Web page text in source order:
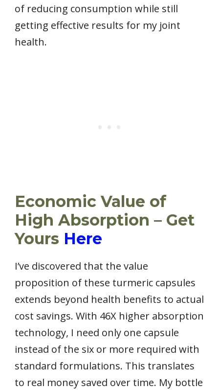
of reducing consumption while still
getting effective results for my joint
health.
Economic Value of
High Absorption – Get
Yours Here
I’ve discovered that the value
proposition of these turmeric capsules
extends beyond health benefits to actual
cost savings. With 46X higher absorption
technology, I need only one capsule
instead of the six or more required with
standard formulations. This translates
to real money saved over time. My bottle